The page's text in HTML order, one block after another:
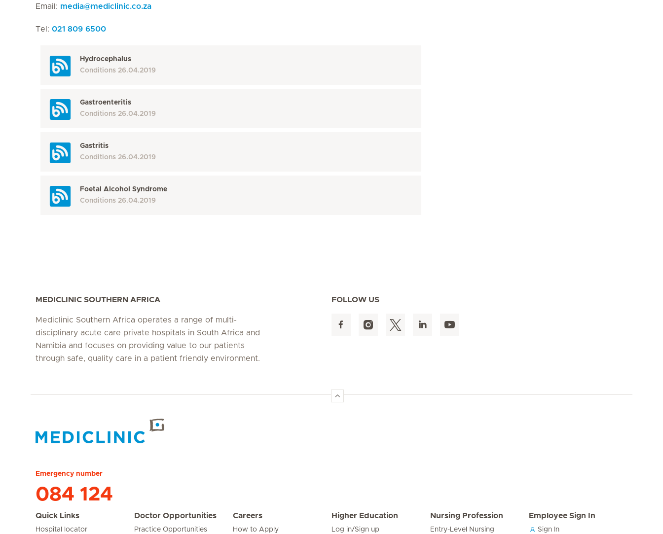
Email: media@mediclinic.co.za
Tel: 021 809 6500
Hydrocephalus
Conditions 26.04.2019
Gastroenteritis
Conditions 26.04.2019
Gastritis
Conditions 26.04.2019
Foetal Alcohol Syndrome
Conditions 26.04.2019
MEDICLINIC SOUTHERN AFRICA
Mediclinic Southern Africa operates a range of multi-
disciplinary acute care private hospitals in South Africa and
Namibia and focuses on providing value to our patients
through safe, quality care in a patient friendly environment.
FOLLOW US
Emergency number
084 124
Quick Links
Hospital locator
Doctor Opportunities
Practice Opportunities
Careers
How to Apply
Higher Education
Log in/Sign up
Nursing Profession
Entry-Level Nursing
Employee Sign In
Sign In